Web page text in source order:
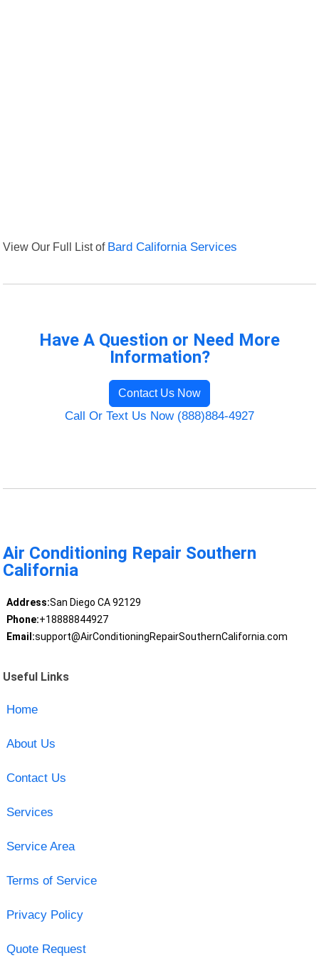
View Our Full List of Bard California Services
Have A Question or Need More
Information?
Contact Us Now
Call Or Text Us Now (888)884-4927
Air Conditioning Repair Southern
California
Address:San Diego CA 92129
Phone:+18888844927
Email:support@AirConditioningRepairSouthernCalifornia.com
Useful Links
Home
About Us
Contact Us
Services
Service Area
Terms of Service
Privacy Policy
Quote Request